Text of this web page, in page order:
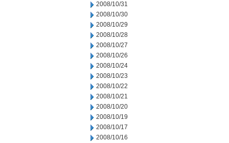
2008/10/31
2008/10/30
2008/10/29
2008/10/28
2008/10/27
2008/10/26
2008/10/24
2008/10/23
2008/10/22
2008/10/21
2008/10/20
2008/10/19
2008/10/17
2008/10/16